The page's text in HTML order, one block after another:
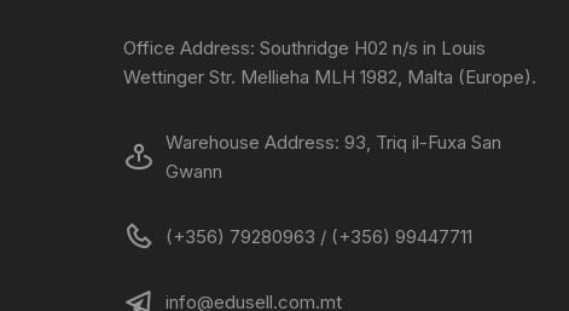
Office Address: Southridge H02 n/s in Louis
Wettinger Str. Mellieha MLH 1982, Malta (Europe).
Warehouse Address: 93, Triq il-Fuxa San
Gwann
(+356) 79280963 / (+356) 99447711
info@edusell.com.mt